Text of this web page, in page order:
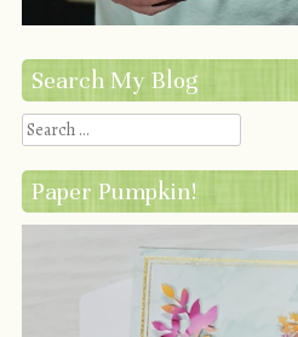
Search My Blog
Search
Paper Pumpkin!